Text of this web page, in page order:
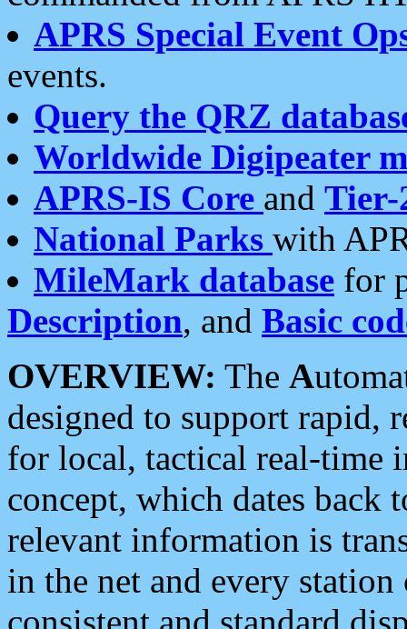
APRS Special Event
events.
Query the QRZ
Worldwide Digipeater
APRS-IS Core and Tier-
National Parks with
MileMark database for
Description, and Basic
OVERVIEW: The A
designed to support rapid,
for local, tactical real-time
concept, which dates back
relevant information is
in the net and every
consistent and standard